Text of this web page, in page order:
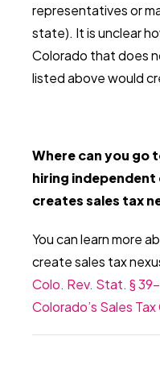
representatives or
state). It is unclear
Colorado that does
listed above would
Where can you go
hiring
creates sales tax
You can learn more
create sales tax
Colo. Rev. Stat. §
Colorado’s Sales